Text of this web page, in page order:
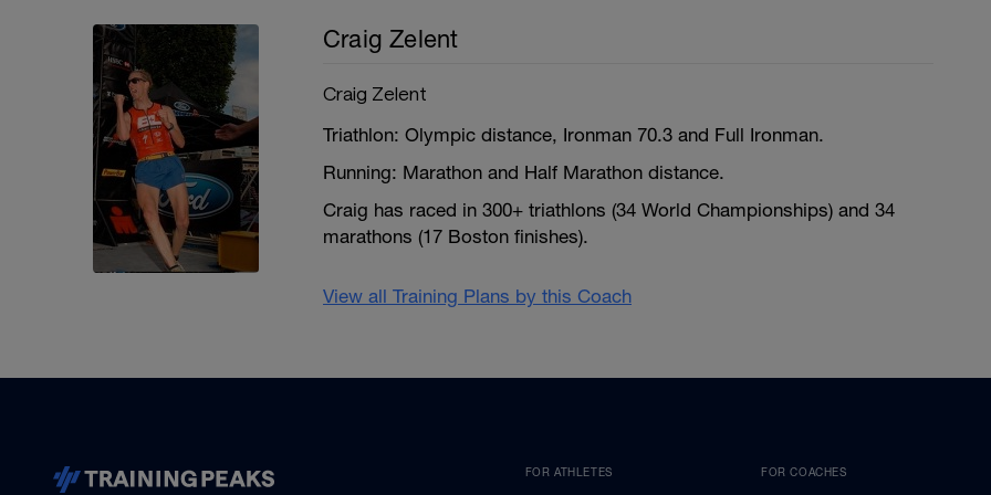
Craig Zelent
Craig Zelent
Triathlon: Olympic distance, Ironman 70.3 and Full Ironman.
Running: Marathon and Half Marathon distance.
Craig has raced in 300+ triathlons (34 World Championships) and 34
marathons (17 Boston finishes).
View all Training Plans by this Coach
FOR ATHLETES FOR COACHES